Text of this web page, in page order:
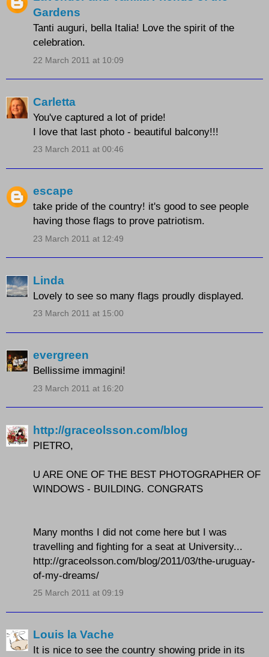
Gardens
Tanti auguri, bella Italia! Love the spirit of the
celebration.
22 March 2011 at 10:09
Carletta
You've captured a lot of pride!
I love that last photo - beautiful balcony!!!
23 March 2011 at 00:46
escape
take pride of the country! it's good to see people
having those flags to prove patriotism.
23 March 2011 at 12:49
Linda
Lovely to see so many flags proudly displayed.
23 March 2011 at 15:00
evergreen
Bellissime immagini!
23 March 2011 at 16:20
http://graceolsson.com/blog
PIETRO,
U ARE ONE OF THE BEST PHOTOGRAPHER OF
WINDOWS - BUILDING. CONGRATS
Many months I did not come here but I was
travelling and fighting for a seat at University...
http://graceolsson.com/blog/2011/03/the-uruguay-
of-my-dreams/
25 March 2011 at 09:19
Louis la Vache
It is nice to see the country showing pride in its